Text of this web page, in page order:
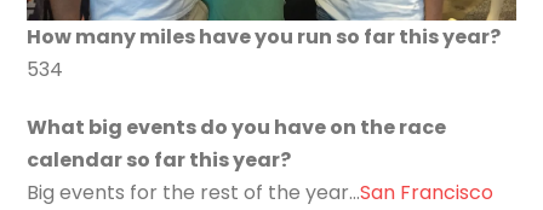
How many miles have you run so far this year?
534
What big events do you have on the race
calendar so far this year?
Big events for the rest of the year…San Francisco